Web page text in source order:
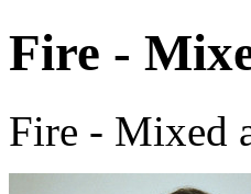
Fire -
Fire - Mixed